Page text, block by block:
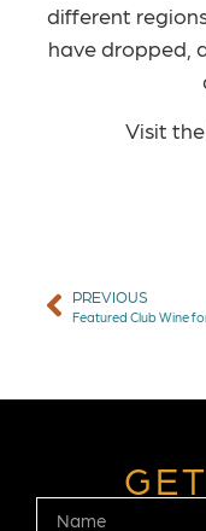
different
have dropped,
Visit the
PREVIOUS